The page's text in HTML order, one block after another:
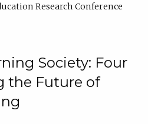
Research Conference
Society: Four
the Future of